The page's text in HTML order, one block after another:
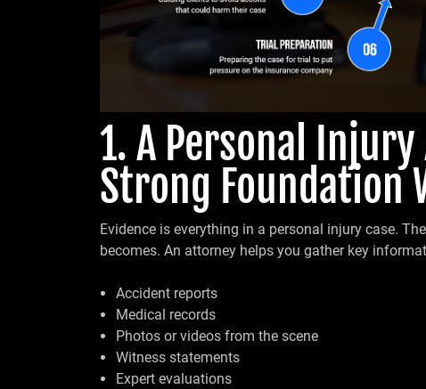
1. A Personal
Strong Foundation
Evidence is everything in a personal injury case.
becomes. An attorney helps you gather key
Accident reports
Medical records
Photos or videos from the scene
Witness statements
Expert evaluations